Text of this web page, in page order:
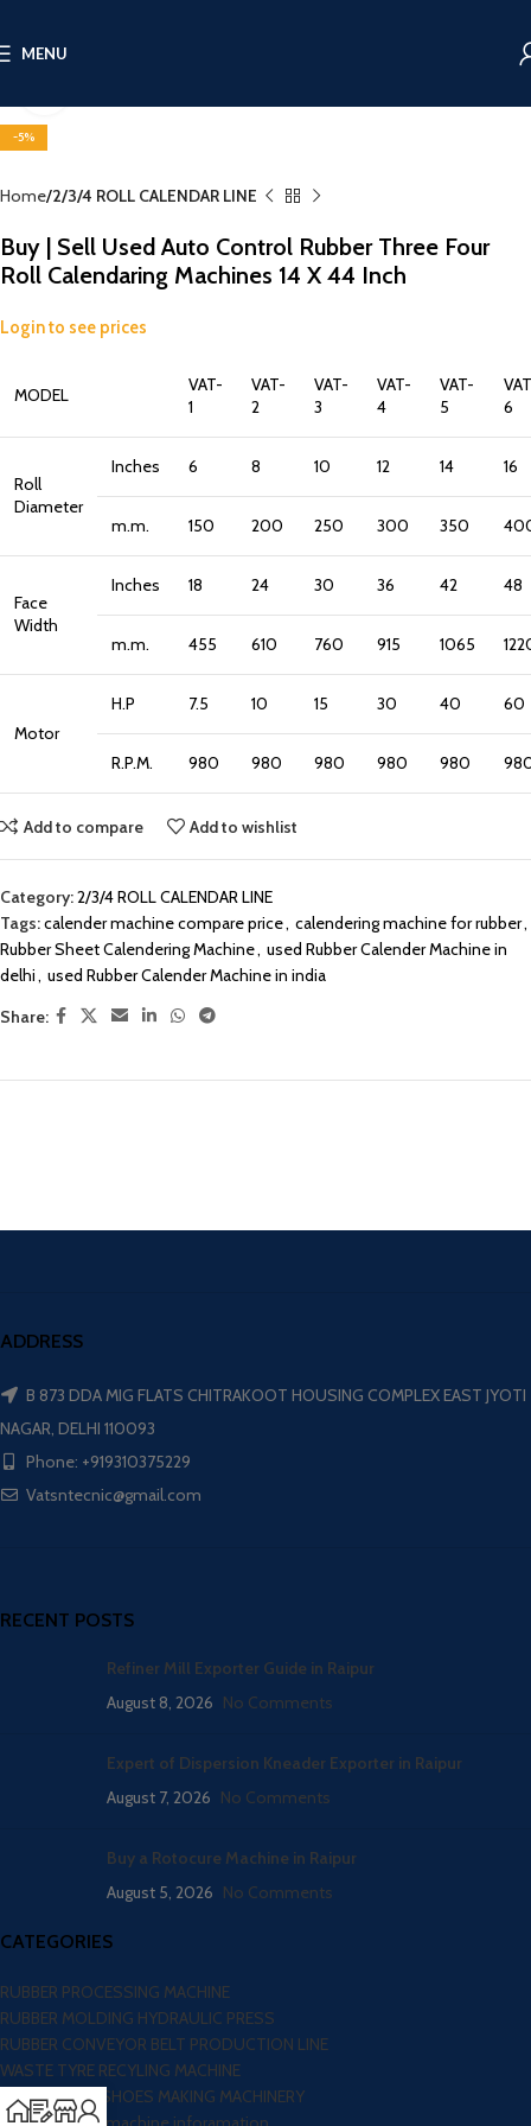
MENU
-5%
Home 2/3/4 ROLL CALENDAR LINE
Buy | Sell Used Auto Control Rubber Three Four
Roll Calendaring Machines 14 X 44 Inch
Login to see prices
MODEL
VAT-
1
VAT-
2
VAT-
3
VAT-
4
VAT-
5
6
Roll
Diameter
Inches 6 8 10 12 14 16
m.m. 150 200 250 300 350
Face
Width
Inches 18 24 30 36 42 48
m.m. 455 610 760 915 1065
Motor
H.P 7.5 10 15 30 40 60
R.P.M. 980 980 980 980 980
Add to compare Add to wishlist
Category:2/3/4 ROLL CALENDAR LINE
Tags:calender machine compare price, calendering machine for rubber,
Rubber Sheet Calendering Machine, used Rubber Calender Machine in
delhi, used Rubber Calender Machine in india
Share:
ADDRESS
B 873 DDA MIG FLATS CHITRAKOOT HOUSING COMPLEX EAST JYOTI
NAGAR, DELHI 110093
Phone: +919310375229
Vatsntecnic@gmail.com
RECENT POSTS
Refiner Mill Exporter Guide in Raipur
August 8, 2026 No Comments
Expert of Dispersion Kneader Exporter in Raipur
August 7, 2026 No Comments
Buy a Rotocure Machine in Raipur
August 5, 2026 No Comments
CATEGORIES
RUBBER PROCESSING MACHINE
RUBBER MOLDING HYDRAULIC PRESS
RUBBER CONVEYOR BELT PRODUCTION LINE
WASTE TYRE RECYLING MACHINE
FOOTWEAR / SHOES MAKING MACHINERY